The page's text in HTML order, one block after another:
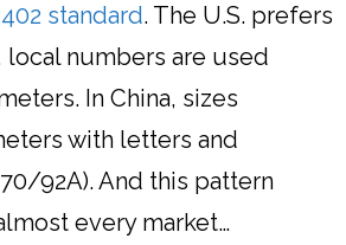
standard. The U.S. prefers
local numbers are used
In China, sizes
with letters and
92A). And this pattern
every market…